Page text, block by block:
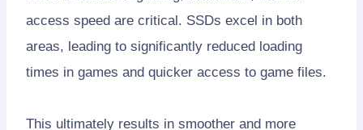
access speed are critical. SSDs excel in both
areas, leading to significantly reduced loading
times in games and quicker access to game files.
This ultimately results in smoother and more